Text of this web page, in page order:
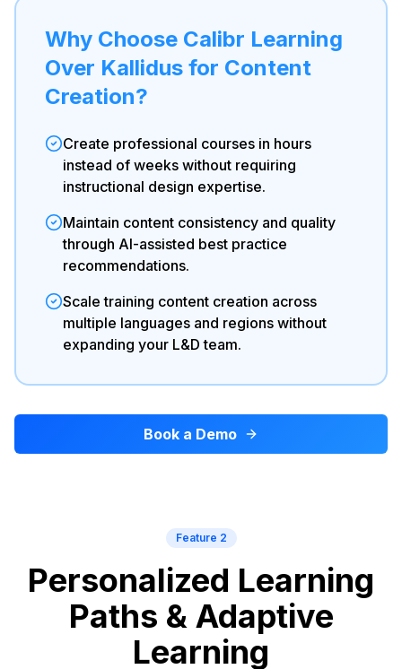
Why Choose Calibr Learning
Over Kallidus for Content
Creation?
Create professional courses in hours
instead of weeks without requiring
instructional design expertise.
Maintain content consistency and quality
through AI-assisted best practice
recommendations.
Scale training content creation across
multiple languages and regions without
expanding your L&D team.
Book a Demo
Feature 2
Personalized Learning
Paths & Adaptive
Learning